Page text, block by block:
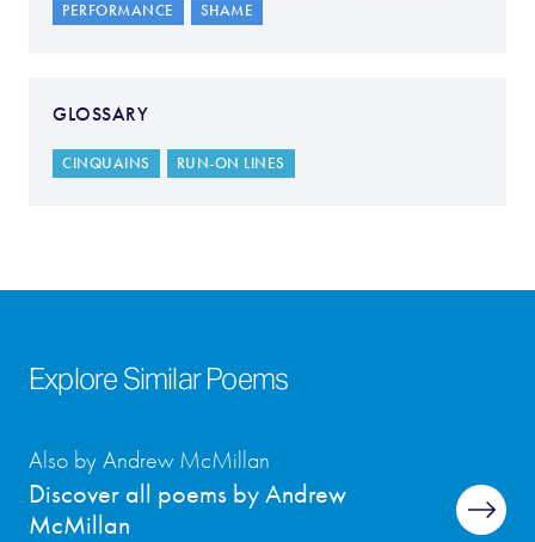
PERFORMANCE
SHAME
GLOSSARY
CINQUAINS RUN-ON LINES
Explore Similar Poems
Discover all poems by Andrew
McMillan
Also by Andrew McMillan